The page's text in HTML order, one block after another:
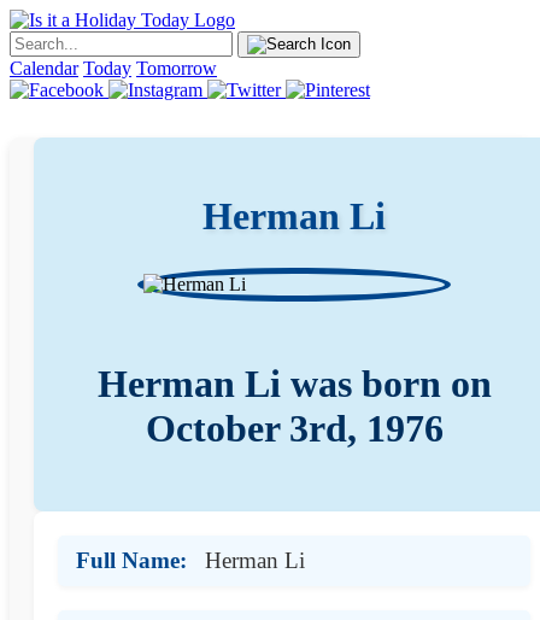
Calendar Today Tomorrow
Herman Li
Herman Li was born on
October 3rd, 1976
Full Name: Herman Li